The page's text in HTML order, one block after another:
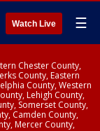
Watch Live ☰
Chester County,
County, Eastern
County, Western
Lehigh County,
Somerset County,
Camden County,
Mercer County,